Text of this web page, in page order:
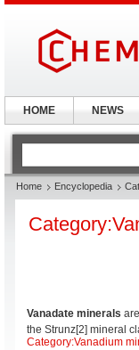
Home Encyclopedia
Vanadate minerals
the Strunz[2] mineral
Category:Vanadium
HOME NEWS